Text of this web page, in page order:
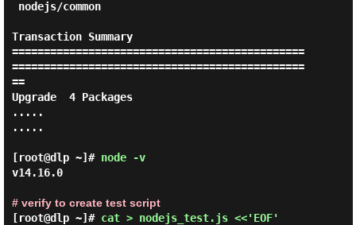
Transaction Summary
==============================================
==============================================
==
Upgrade  4 Packages
.....
.....
[root@dlp ~]# node -v
v14.16.0
# verify to create test script
[root@dlp ~]# cat > nodejs_test.js <<'EOF'